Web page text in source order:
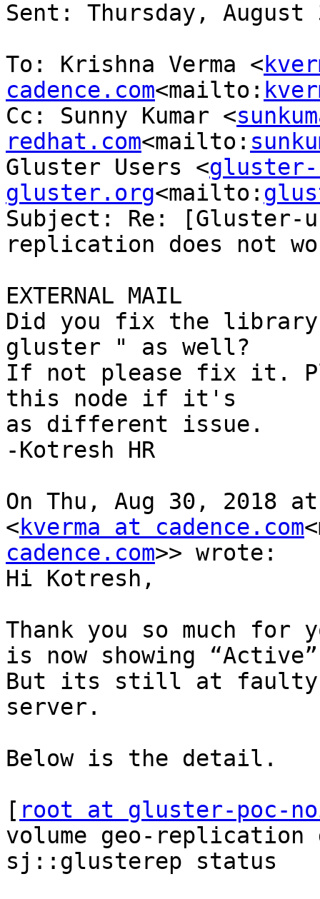
Sent: Thursday, August
To: Krishna Verma <
cadence.com<mailto:
Cc: Sunny Kumar <
redhat.com<mailto:
Gluster Users <
gluster.org<mailto:
Subject: Re: [Gluster-
replication does not
EXTERNAL MAIL
Did you fix the
gluster " as well?
If not please fix it.
this node if it's
as different issue.
-Kotresh HR
On Thu, Aug 30, 2018
<kverma at cadence.com
cadence.com>> wrote:
Hi Kotresh,
Thank you so much
is now showing
But its still at faulty
server.
Below is the detail.
[ root at gluster-poc-
volume geo-
sj::glusterep status